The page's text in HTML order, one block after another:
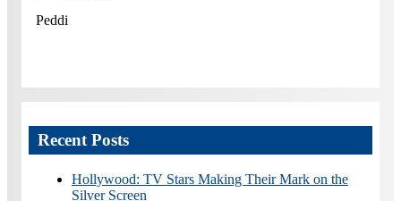
Peddi
Recent Posts
Hollywood: TV Stars Making Their Mark on the
Silver Screen